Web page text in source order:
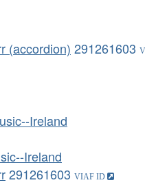
(accordion) 291261603
Ireland
Ireland
291261603